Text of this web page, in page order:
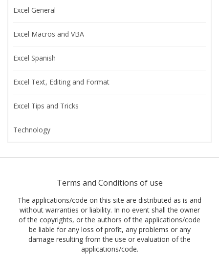
Excel General
Excel Macros and VBA
Excel Spanish
Excel Text, Editing and Format
Excel Tips and Tricks
Technology
Terms and Conditions of use
The applications/code on this site are distributed as is and
without warranties or liability. In no event shall the owner
of the copyrights, or the authors of the applications/code
be liable for any loss of profit, any problems or any
damage resulting from the use or evaluation of the
applications/code.